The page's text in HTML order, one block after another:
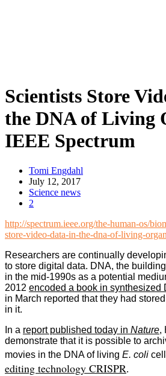
Scientists Store
the DNA of Living
IEEE Spectrum
Tomi Engdahl
July 12, 2017
Science news
2
http://spectrum.ieee.org/the-human-os/
store-video-data-in-the-dna-of-living-
Researchers are continually
to store digital data. DNA, the
in the mid-1990s as a potential
2012 encoded a book in synthesized
in March reported that they had stored
in it.
In a report published today in Nature,
demonstrate that it is possible to
movies in the DNA of living E. coli
editing technology CRISPR.